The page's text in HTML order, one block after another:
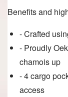
Benefits and
- Crafted
- Proudly
chamois up
- 4 cargo
access